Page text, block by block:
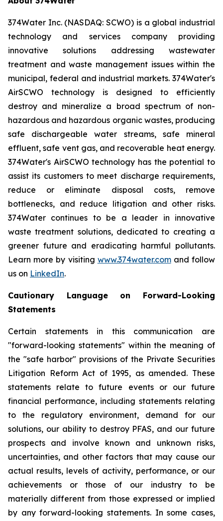
374Water Inc. (NASDAQ: SCWO) is a global industrial
technology and services company providing
innovative solutions addressing wastewater
treatment and waste management issues within the
municipal, federal and industrial markets. 374Water's
AirSCWO technology is designed to efficiently
destroy and mineralize a broad spectrum of non-
hazardous and hazardous organic wastes, producing
safe dischargeable water streams, safe mineral
effluent, safe vent gas, and recoverable heat energy.
374Water's AirSCWO technology has the potential to
assist its customers to meet discharge requirements,
reduce or eliminate disposal costs, remove
bottlenecks, and reduce litigation and other risks.
374Water continues to be a leader in innovative
waste treatment solutions, dedicated to creating a
greener future and eradicating harmful pollutants.
Learn more by visiting www.374water.comand follow
us on LinkedIn.
Cautionary Language on Forward-Looking
Statements
Certain statements in this communication are
"forward-looking statements" within the meaning of
the "safe harbor" provisions of the Private Securities
Litigation Reform Act of 1995, as amended. These
statements relate to future events or our future
financial performance, including statements relating
to the regulatory environment, demand for our
solutions, our ability to destroy PFAS, and our future
prospects and involve known and unknown risks,
uncertainties, and other factors that may cause our
actual results, levels of activity, performance, or our
achievements or those of our industry to be
materially different from those expressed or implied
by any forward-looking statements. In some cases,